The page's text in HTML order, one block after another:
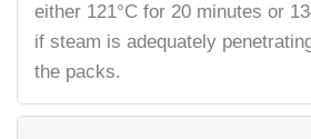
either 121°C for 20 minutes or
if steam is adequately
the packs.